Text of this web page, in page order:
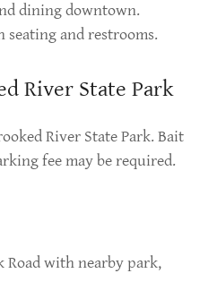
dining downtown.
and restrooms.
River State Park
River State Park. Bait
fee may be required.
Road with nearby park,